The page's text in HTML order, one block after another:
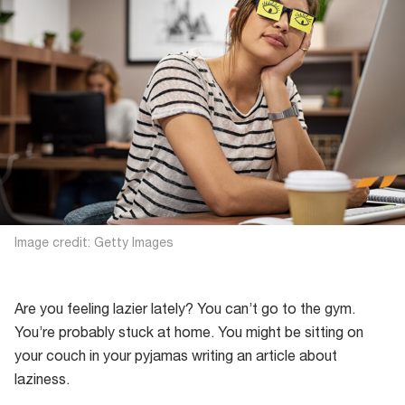
Image credit: Getty Images
Are you feeling lazier lately? You can’t go to the gym.
You’re probably stuck at home. You might be sitting on
your couch in your pyjamas writing an article about
laziness.